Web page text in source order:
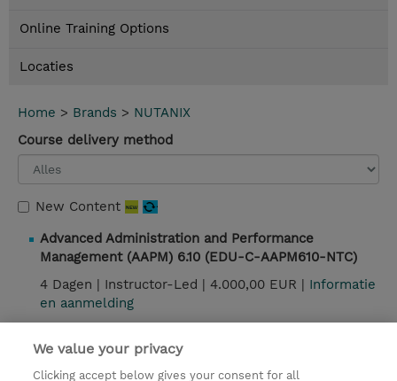
Online Training Options
Locaties
Home > Brands > NUTANIX
Course delivery method
New Content
Advanced Administration and Performance
Management (AAPM) 6.10 (EDU-C-AAPM610-NTC)
4 Dagen | Instructor-Led | 4.000,00 EUR | Informatie
en aanmelding
Contact
We value your privacy
Clicking accept below gives your consent for all